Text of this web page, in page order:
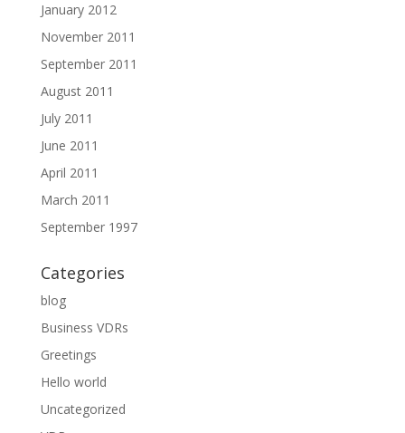
January 2012
November 2011
September 2011
August 2011
July 2011
June 2011
April 2011
March 2011
September 1997
Categories
blog
Business VDRs
Greetings
Hello world
Uncategorized